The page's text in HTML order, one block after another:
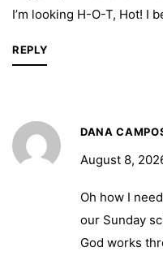
I’m looking H-O-T, Hot! I
REPLY
DANA
August 8,
Oh how I
our Sunday
God works